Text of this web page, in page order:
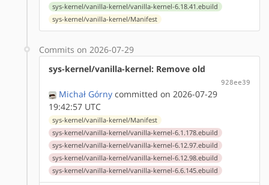
sys-kernel/vanilla-kernel/vanilla-kernel-6.18.41.ebuild
sys-kernel/vanilla-kernel/Manifest
Commits on 2026-07-29
sys-kernel/vanilla-kernel: Remove old
928ee39
Michał Górny committed on 2026-07-29
19:42:57 UTC
sys-kernel/vanilla-kernel/Manifest
sys-kernel/vanilla-kernel/vanilla-kernel-6.1.178.ebuild
sys-kernel/vanilla-kernel/vanilla-kernel-6.12.97.ebuild
sys-kernel/vanilla-kernel/vanilla-kernel-6.12.98.ebuild
sys-kernel/vanilla-kernel/vanilla-kernel-6.6.145.ebuild